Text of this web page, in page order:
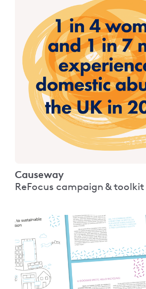
Causeway
ReFocus campaign & toolkit